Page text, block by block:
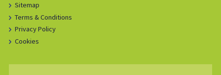
Sitemap
Terms & Conditions
Privacy Policy
Cookies